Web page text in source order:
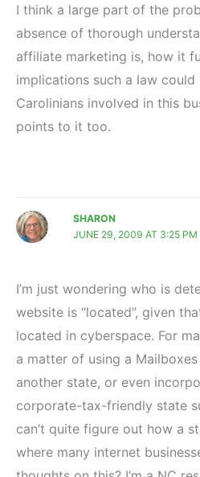
I think a large part of the
absence of thorough
affiliate marketing is, how it
implications such a law
Carolinians involved in this
points to it too.
SHARON
JUNE 29, 2009 AT 3:25 PM
I’m just wondering who is
website is “located”, given
located in cyberspace. For
a matter of using a
another state, or even
corporate-tax-friendly state
can’t quite figure out how a
where many internet